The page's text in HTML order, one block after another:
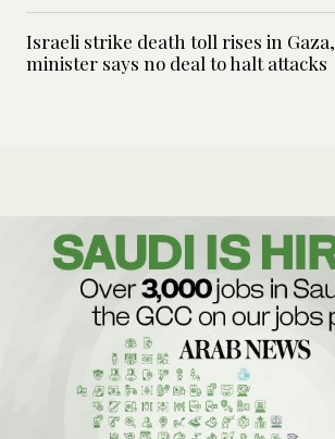
Israeli strike death toll rises in Gaza,
minister says no deal to halt attacks